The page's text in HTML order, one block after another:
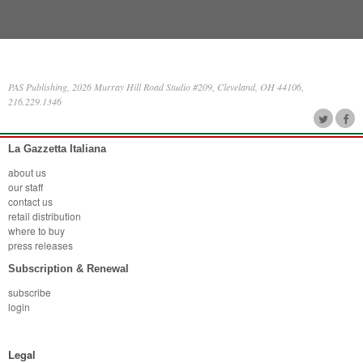
PAS Publishing, 2026 Murray Hill Road Studio #209, Cleveland, OH 44106,
216.229.1346
La Gazzetta Italiana
about us
our staff
contact us
retail distribution
where to buy
press releases
Subscription & Renewal
subscribe
login
Legal